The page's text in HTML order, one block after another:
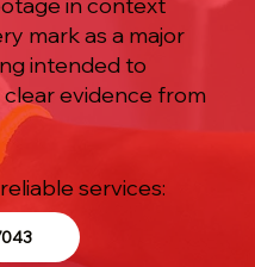
mark as a major
intended to
evidence from
services: